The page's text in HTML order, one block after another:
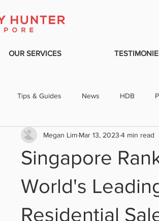
OUR SERVICES
Tips & Guides News HDB
Singapore
World's
Residential
Megan Lim Mar 13, 2023 4 min read